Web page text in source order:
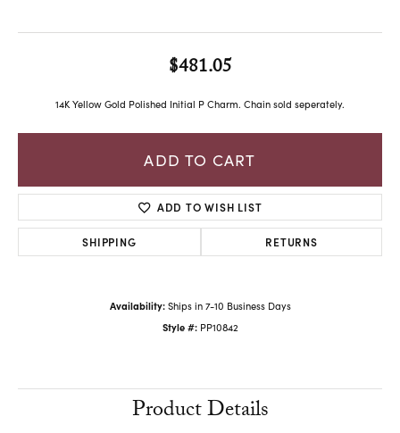
$481.05
14K Yellow Gold Polished Initial P Charm. Chain sold seperately.
ADD TO CART
ADD TO WISH LIST
SHIPPING RETURNS
Availability: Ships in 7-10 Business Days
Style #: PP10842
Product Details